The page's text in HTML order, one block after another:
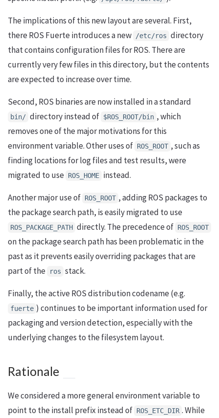
The implications of this new layout are several. First,
there ROS Fuerte introduces a new
/etc/ros directory
that contains configuration files for ROS. There are
currently very few files in this directory, but the contents
are expected to increase over time.
Second, ROS binaries are now installed in a standard
bin/ directory instead of $ROS_ROOT/bin , which
removes one of the major motivations for this
environment variable. Other uses of ROS_ROOT , such as
finding locations for log files and test results, were
migrated to use ROS_HOME instead.
Another major use of ROS_ROOT , adding ROS packages to
the package search path, is easily migrated to use
ROS_PACKAGE_PATH directly. The precedence of ROS_ROOT
on the package search path has been problematic in the
past as it prevents easily overriding packages that are
part of the
ros stack.
Finally, the active ROS distribution codename (e.g.
fuerte ) continues to be important information used for
packaging and version detection, especially with the
underlying changes to the filesystem layout.
Rationale
We considered a more general environment variable to
point to the install prefix instead of ROS_ETC_DIR . While